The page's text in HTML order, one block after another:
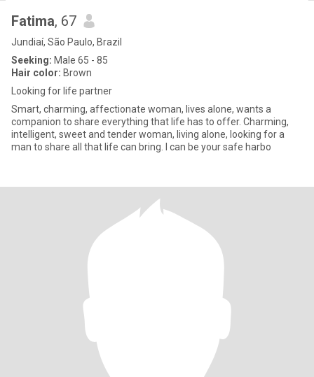
Fatima, 67
Jundiaí, São Paulo, Brazil
Seeking: Male 65 - 85
Hair color: Brown
Looking for life partner
Smart, charming, affectionate woman, lives alone, wants a
companion to share everything that life has to offer. Charming,
intelligent, sweet and tender woman, living alone, looking for a
man to share all that life can bring. I can be your safe harbo